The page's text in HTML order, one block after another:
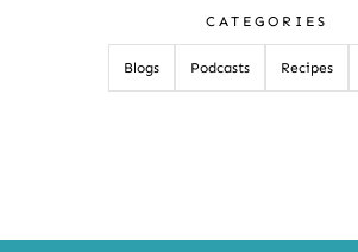
CATEGORIES
Blogs Podcasts Recipes